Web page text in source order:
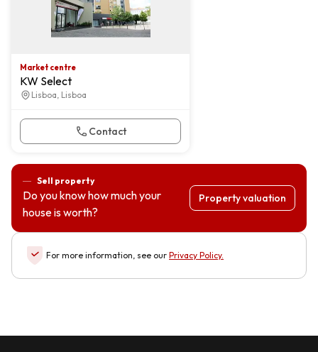
Market centre
KW Select
Lisboa, Lisboa
Contact
Sell property
Do you know how much your
house is worth?
Property valuation
For more information, see our Privacy Policy.